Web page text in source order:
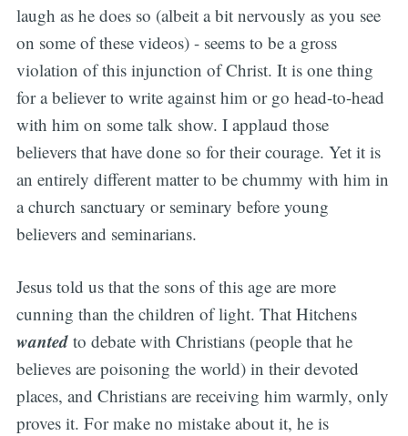
laugh as he does so (albeit a bit nervously as you see
on some of these videos) - seems to be a gross
violation of this injunction of Christ. It is one thing
for a believer to write against him or go head-to-head
with him on some talk show. I applaud those
believers that have done so for their courage. Yet it is
an entirely different matter to be chummy with him in
a church sanctuary or seminary before young
believers and seminarians.
Jesus told us that the sons of this age are more
cunning than the children of light. That Hitchens
wanted to debate with Christians (people that he
believes are poisoning the world) in their devoted
places, and Christians are receiving him warmly, only
proves it. For make no mistake about it, he is